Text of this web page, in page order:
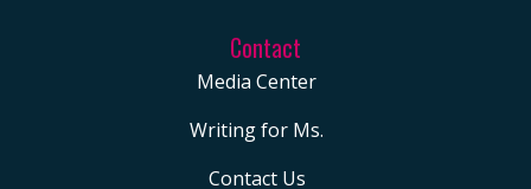
Contact
Media Center
Writing for Ms.
Contact Us